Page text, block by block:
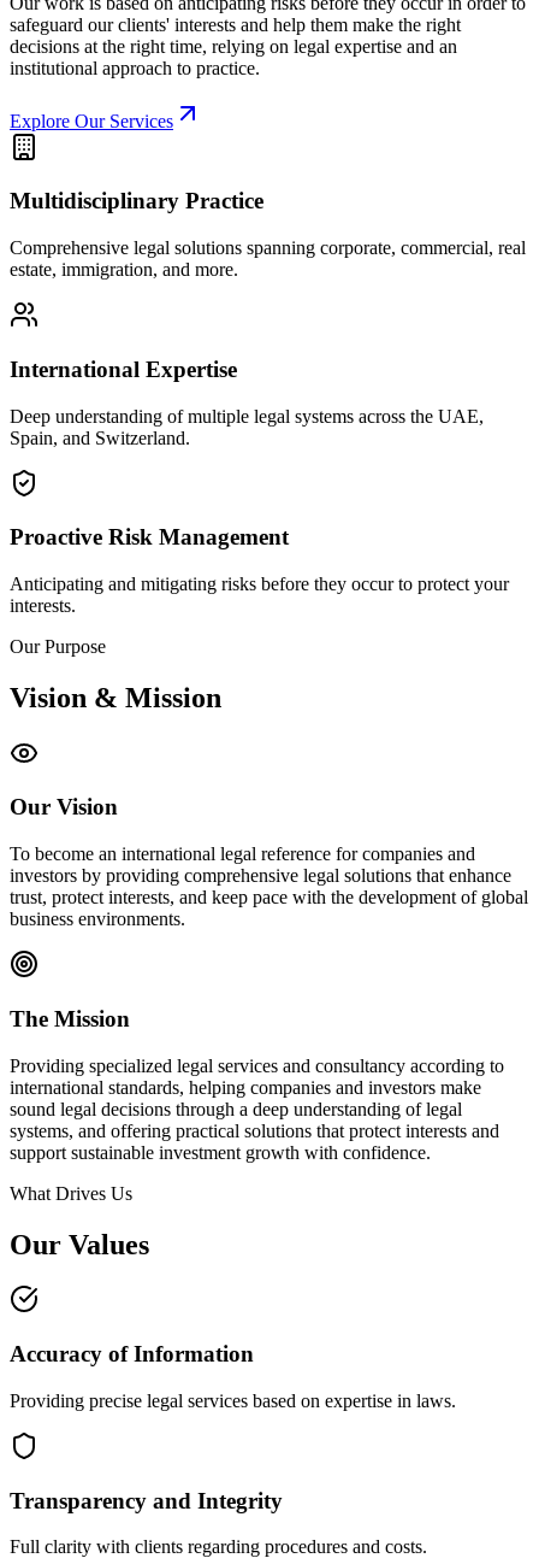
safeguard our clients' interests and help them make the right
decisions at the right time, relying on legal expertise and an
institutional approach to practice.
Explore Our Services
Multidisciplinary Practice
Comprehensive legal solutions spanning corporate, commercial, real
estate, immigration, and more.
International Expertise
Deep understanding of multiple legal systems across the UAE,
Spain, and Switzerland.
Proactive Risk Management
Anticipating and mitigating risks before they occur to protect your
interests.
Our Purpose
Vision & Mission
Our Vision
To become an international legal reference for companies and
investors by providing comprehensive legal solutions that enhance
trust, protect interests, and keep pace with the development of global
business environments.
The Mission
Providing specialized legal services and consultancy according to
international standards, helping companies and investors make
sound legal decisions through a deep understanding of legal
systems, and offering practical solutions that protect interests and
support sustainable investment growth with confidence.
What Drives Us
Our Values
Accuracy of Information
Providing precise legal services based on expertise in laws.
Transparency and Integrity
Full clarity with clients regarding procedures and costs.